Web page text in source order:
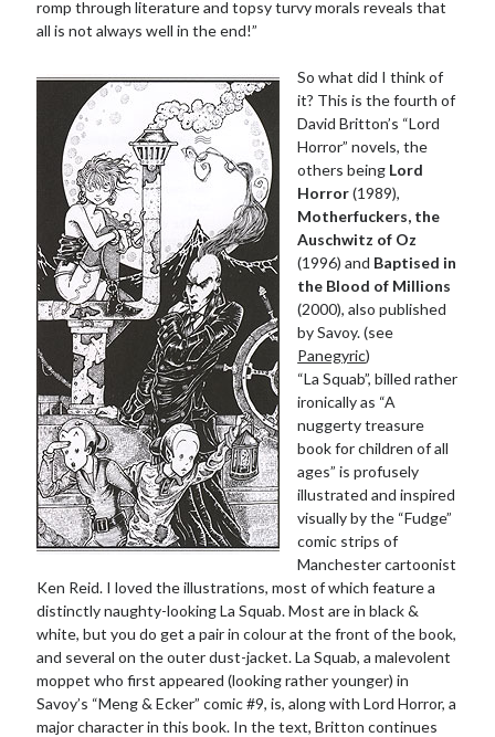
romp through literature and topsy turvy morals reveals that
all is not always well in the end!”
So what did I think of
it? This is the fourth of
David Britton’s “Lord
Horror” novels, the
others being Lord
Horror(1989),
Motherfuckers, the
Auschwitz of Oz
(1996) and Baptised in
the Blood of Millions
(2000), also published
by Savoy. (see
Panegyric)
“La Squab”, billed rather
ironically as “A
nuggerty treasure
book for children of all
ages” is profusely
illustrated and inspired
visually by the “Fudge”
comic strips of
Manchester cartoonist
Ken Reid. I loved the illustrations, most of which feature a
distinctly naughty-looking La Squab. Most are in black &
white, but you do get a pair in colour at the front of the book,
and several on the outer dust-jacket. La Squab, a malevolent
moppet who first appeared (looking rather younger) in
Savoy’s “Meng & Ecker” comic #9, is, along with Lord Horror, a
major character in this book. In the text, Britton continues